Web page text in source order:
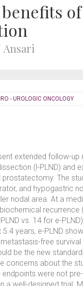
Ansari
- UROLOGIC ONCOLOGY
extended follow-
(l-PLND) and
The
and hypogastric
nodal area. At a
vs. 14 for e-
years, e-PLND
free
be the new
concerns about the
were not